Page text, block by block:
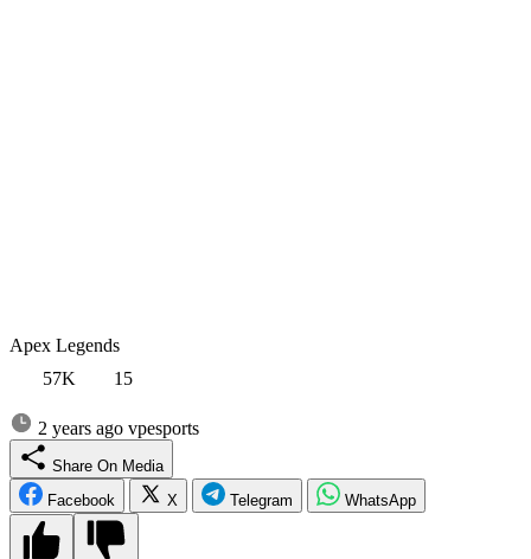
Apex Legends
57K
15
2 years ago vpesports
Share On Media
Facebook
X Telegram WhatsApp